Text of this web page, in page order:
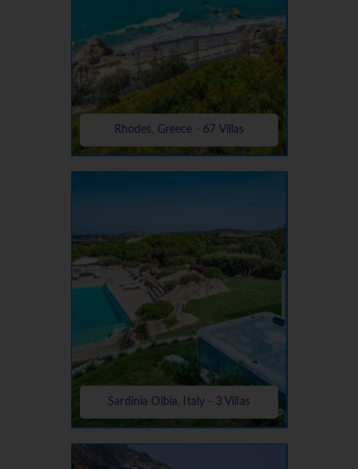
Rhodes, Greece - 67 Villas
Sardinia Olbia, Italy - 3 Villas